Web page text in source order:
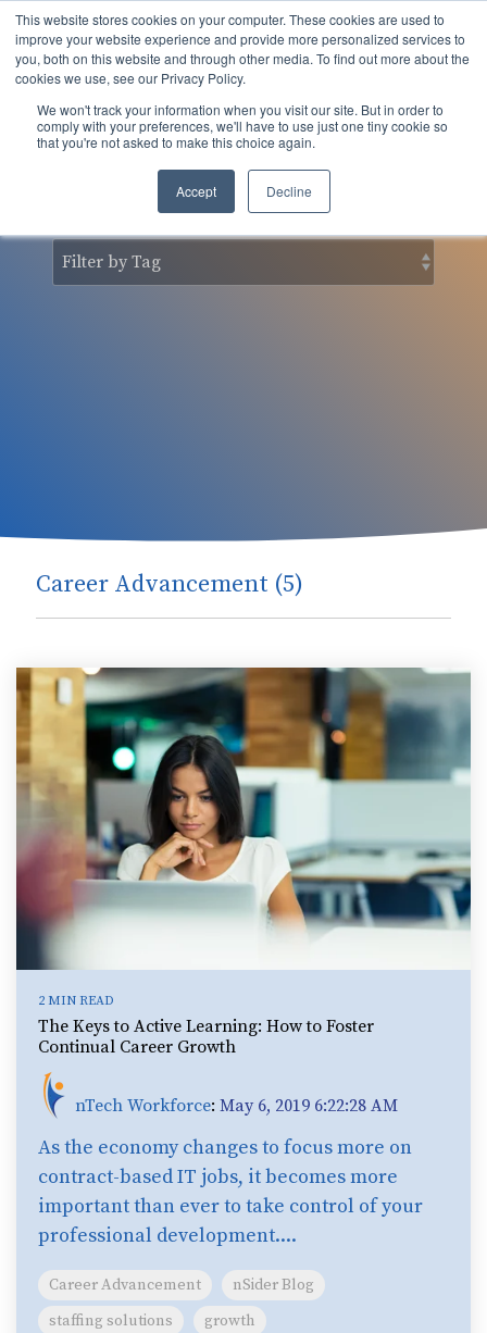
This website stores cookies on your computer. These cookies are used to
improve your website experience and provide more personalized services to
you, both on this website and through other media. To find out more about the
cookies we use, see our Privacy Policy.
We won't track your information when you visit our site. But in order to
comply with your preferences, we'll have to use just one tiny cookie so
that you're not asked to make this choice again.
Accept Decline
Skip
to
the
main
nSider Blog
Career Advancement (5)
2 MIN READ
The Keys to Active Learning: How to Foster
Continual Career Growth
nTech Workforce: May 6, 2019 6:22:28 AM
As the economy changes to focus more on
contract-based IT jobs, it becomes more
important than ever to take control of your
professional development....
Career Advancement
nSider Blog
staffing solutions
growth